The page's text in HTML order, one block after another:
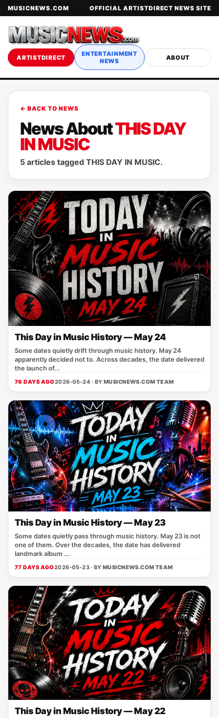
MUSICNEWS.COM OFFICIAL ARTISTDIRECT NEWS SITE
ARTISTDIRECT
ENTERTAINMENT
NEWS
ABOUT
← BACK TO NEWS
News AboutTHIS DAY
IN MUSIC
5 articles tagged THIS DAY IN MUSIC.
This Day in Music History — May 24
Some dates quietly drift through music history. May 24
apparently decided not to. Across decades, the date delivered
the launch of...
76 DAYS AGO2026-05-24 · BY MUSICNEWS.COM TEAM
This Day in Music History — May 23
Some dates quietly pass through music history. May 23 is not
one of them. Over the decades, the date has delivered
landmark album ...
77 DAYS AGO2026-05-23 · BY MUSICNEWS.COM TEAM
This Day in Music History — May 22